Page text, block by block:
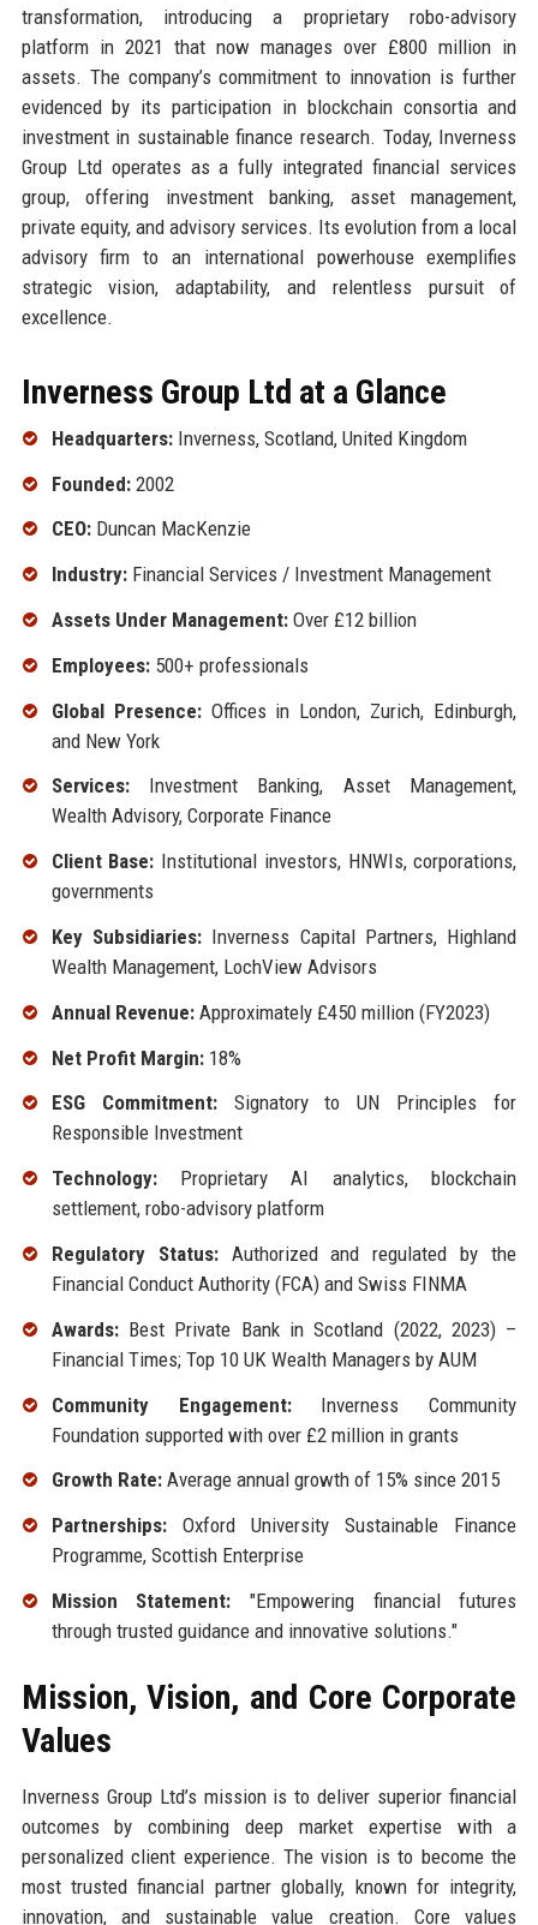
transformation, introducing a proprietary robo-advisory
platform in 2021 that now manages over £800 million in
assets. The company’s commitment to innovation is further
evidenced by its participation in blockchain consortia and
investment in sustainable finance research. Today, Inverness
Group Ltd operates as a fully integrated financial services
group, offering investment banking, asset management,
private equity, and advisory services. Its evolution from a local
advisory firm to an international powerhouse exemplifies
strategic vision, adaptability, and relentless pursuit of
excellence.
Inverness Group Ltd at a Glance
Headquarters:Inverness, Scotland, United Kingdom
Founded:2002
CEO:Duncan MacKenzie
Industry:Financial Services / Investment Management
Assets Under Management:Over £12 billion
Employees:500+ professionals
Global Presence:Offices in London, Zurich, Edinburgh,
and New York
Services:Investment Banking, Asset Management,
Wealth Advisory, Corporate Finance
Client Base: Institutional investors, HNWIs, corporations,
governments
Key Subsidiaries:Inverness Capital Partners, Highland
Wealth Management, LochView Advisors
Annual Revenue:Approximately £450 million (FY2023)
Net Profit Margin:18%
ESG Commitment:Signatory to UN Principles for
Responsible Investment
Technology:Proprietary AI analytics, blockchain
settlement, robo-advisory platform
Regulatory Status:Authorized and regulated by the
Financial Conduct Authority (FCA) and Swiss FINMA
Awards:Best Private Bank in Scotland (2022, 2023) –
Financial Times; Top 10 UK Wealth Managers by AUM
Community Engagement:Inverness Community
Foundation supported with over £2 million in grants
Growth Rate:Average annual growth of 15% since 2015
Partnerships:Oxford University Sustainable Finance
Programme, Scottish Enterprise
Mission Statement: "Empowering financial futures
through trusted guidance and innovative solutions."
Mission, Vision, and Core Corporate
Values
Inverness Group Ltd’s mission is to deliver superior financial
outcomes by combining deep market expertise with a
personalized client experience. The vision is to become the
most trusted financial partner globally, known for integrity,
innovation, and sustainable value creation. Core values